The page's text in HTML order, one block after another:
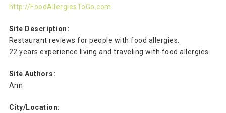
http://FoodAllergiesToGo.com
Site Description:
Restaurant reviews for people with food allergies.
22 years experience living and traveling with food allergies.
Site Authors:
Ann
City/Location: